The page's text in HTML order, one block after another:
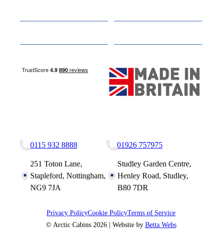
0115 932 8888
251 Toton Lane,
Stapleford, Nottingham,
NG9 7JA
01926 757975
Studley Garden Centre,
Henley Road, Studley,
B80 7DR
Privacy PolicyCookie PolicyTerms of Service
© Arctic Cabins 2026 | Website by Betta Webs